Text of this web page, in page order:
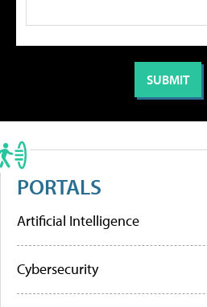
PORTALS
Artificial Intelligence
Cybersecurity